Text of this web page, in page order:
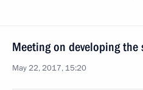
Meeting on developing the
May 22, 2017, 15:20